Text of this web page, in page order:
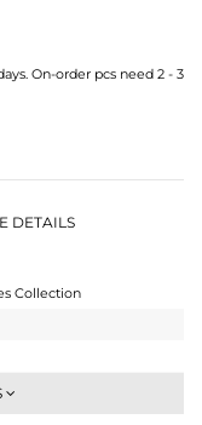
On-order pcs need 2 - 3
DETAILS
Collection